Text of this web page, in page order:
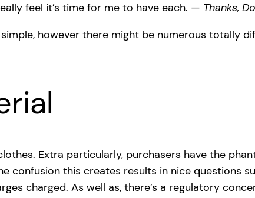
feel it’s time for me to have each. — Thanks,
simple, however there might be numerous totally
Extra particularly, purchasers have the
confusion this creates results in nice questions
charged. As well as, there’s a regulatory